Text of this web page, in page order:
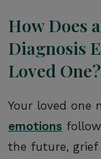
How Does
Diagnosis
Loved One?
Your loved one
emotions
the future,